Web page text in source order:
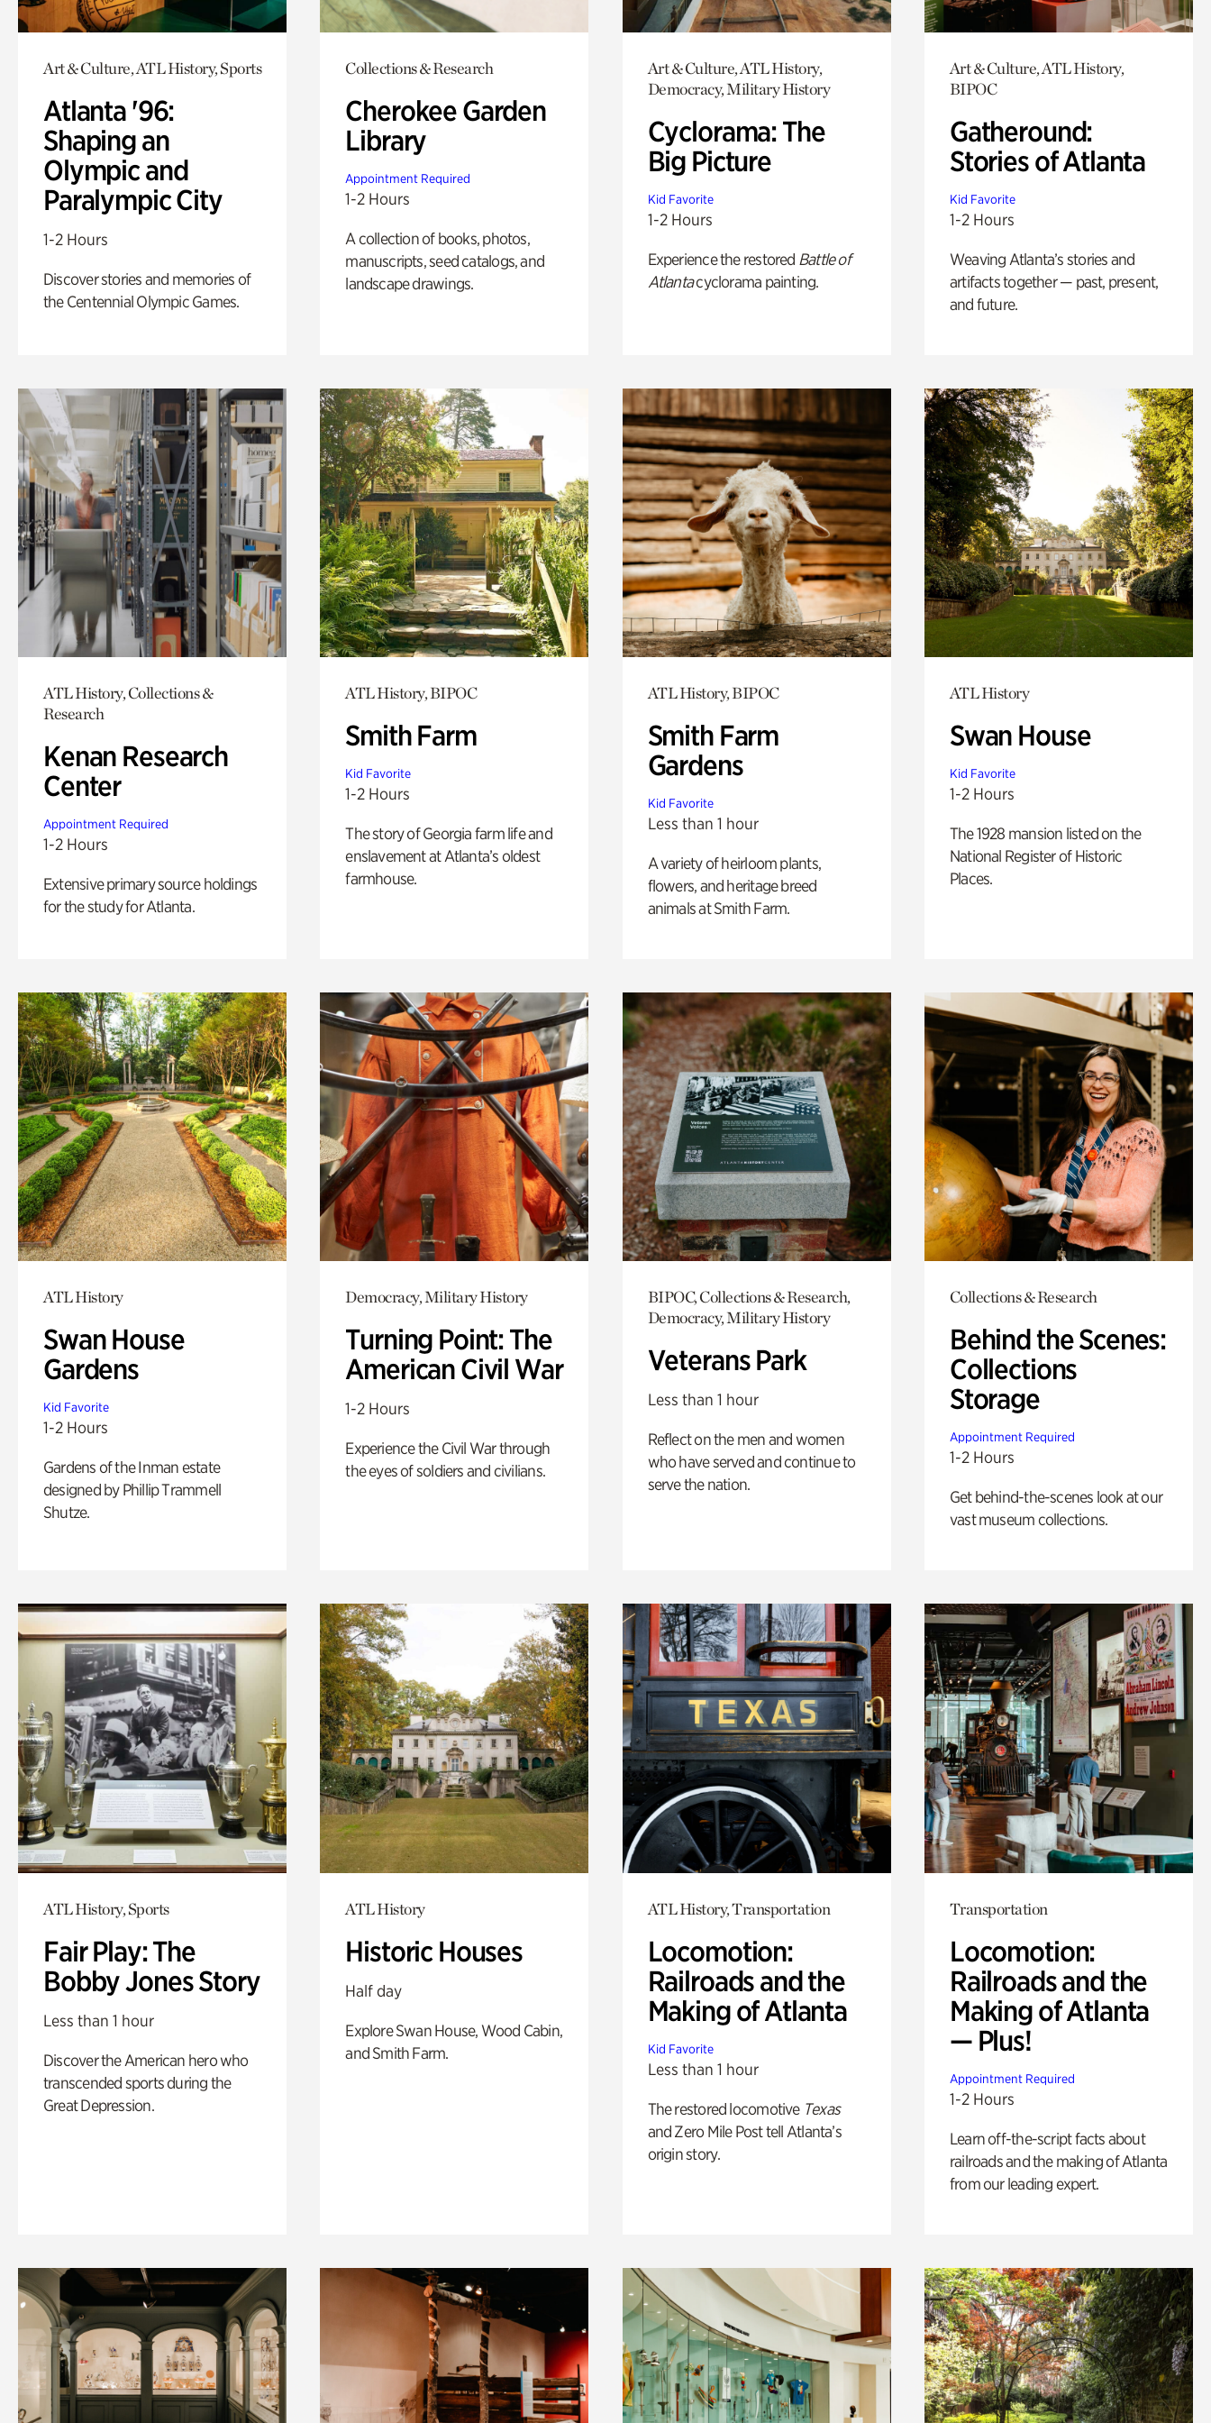
Art & Culture, ATL History, Sports
Atlanta '96:
Shaping an
Olympic and
Paralympic City
1-2 Hours
Discover stories and memories of
the Centennial Olympic Games.
Collections & Research
Cherokee Garden
Library
Appointment Required
1-2 Hours
A collection of books, photos,
manuscripts, seed catalogs, and
landscape drawings.
Art & Culture, ATL History,
Democracy, Military History
Cyclorama: The
Big Picture
Kid Favorite
1-2 Hours
Experience the restored Battle of
Atlantacyclorama painting.
Art & Culture, ATL History,
BIPOC
Gatheround:
Stories of Atlanta
Kid Favorite
1-2 Hours
Weaving Atlanta’s stories and
artifacts together — past, present,
and future.
ATL History, Collections &
Research
Kenan Research
Center
Appointment Required
1-2 Hours
Extensive primary source holdings
for the study for Atlanta.
ATL History, BIPOC
Smith Farm
Kid Favorite
1-2 Hours
The story of Georgia farm life and
enslavement at Atlanta’s oldest
farmhouse.
ATL History, BIPOC
Smith Farm
Gardens
Kid Favorite
Less than 1 hour
A variety of heirloom plants,
flowers, and heritage breed
animals at Smith Farm.
ATL History
Swan House
Kid Favorite
1-2 Hours
The 1928 mansion listed on the
National Register of Historic
Places.
ATL History
Swan House
Gardens
Kid Favorite
1-2 Hours
Gardens of the Inman estate
designed by Phillip Trammell
Shutze.
Democracy, Military History
Turning Point: The
American Civil War
1-2 Hours
Experience the Civil War through
the eyes of soldiers and civilians.
BIPOC, Collections & Research,
Democracy, Military History
Veterans Park
Less than 1 hour
Reflect on the men and women
who have served and continue to
serve the nation.
Collections & Research
Behind the Scenes:
Collections
Storage
Appointment Required
1-2 Hours
Get behind-the-scenes look at our
vast museum collections.
ATL History, Sports
Fair Play: The
Bobby Jones Story
Less than 1 hour
Discover the American hero who
transcended sports during the
Great Depression.
ATL History
Historic Houses
Half day
Explore Swan House, Wood Cabin,
and Smith Farm.
ATL History, Transportation
Locomotion:
Railroads and the
Making of Atlanta
Kid Favorite
Less than 1 hour
The restored locomotive Texas
and Zero Mile Post tell Atlanta’s
origin story.
Transportation
Locomotion:
Railroads and the
Making of Atlanta
— Plus!
Appointment Required
1-2 Hours
Learn off-the-script facts about
railroads and the making of Atlanta
from our leading expert.